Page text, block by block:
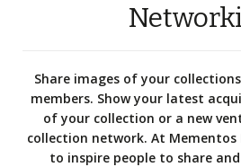
Share images of your
members. Show your latest
of your collection or a new
collection network. At
to inspire people to share